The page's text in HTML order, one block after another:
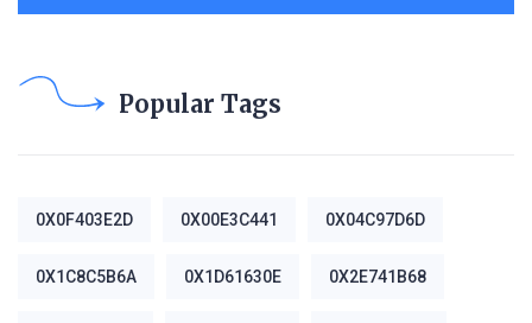
Popular Tags
0X0F403E2D 0X00E3C441 0X04C97D6D
0X1C8C5B6A 0X1D61630E 0X2E741B68